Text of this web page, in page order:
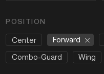
POSITION
Center Forward
Combo-Guard
Wing